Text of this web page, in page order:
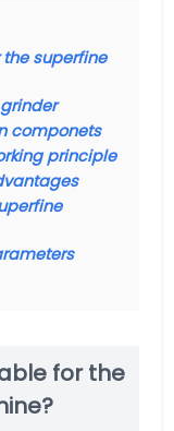
superfine
componets
principle
for the